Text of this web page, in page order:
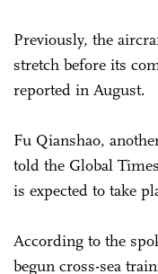
Previously, the
stretch before its
reported in August.
Fu Qianshao,
told the Global
is expected to take
According to the
begun cross-sea